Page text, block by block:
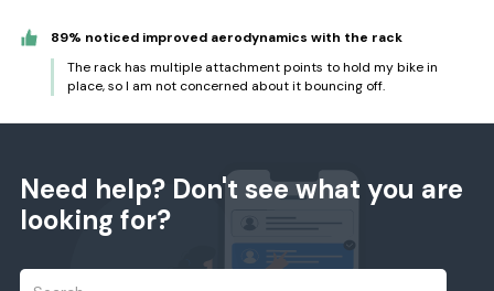
89% noticed improved aerodynamics with the rack
The rack has multiple attachment points to hold my bike in
place, so I am not concerned about it bouncing off.
Need help? Don't see what you are
looking for?